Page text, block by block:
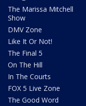
The Marissa Mitchell
Show
DMV Zone
Like It Or Not!
The Final 5
On The Hill
In The Courts
FOX 5 Live Zone
The Good Word